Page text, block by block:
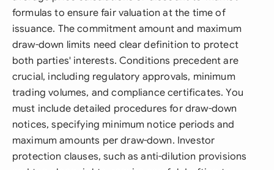
formulas to ensure fair valuation at the time of
issuance. The commitment amount and maximum
draw-down limits need clear definition to protect
both parties' interests. Conditions precedent are
crucial, including regulatory approvals, minimum
trading volumes, and compliance certificates. You
must include detailed procedures for draw-down
notices, specifying minimum notice periods and
maximum amounts per draw-down. Investor
protection clauses, such as anti-dilution provisions